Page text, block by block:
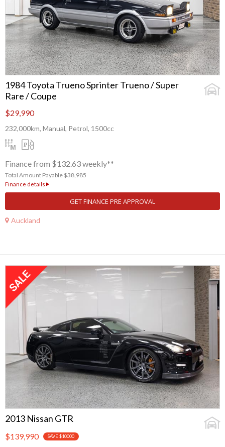
1984 Toyota Trueno Sprinter Trueno / Super
Rare / Coupe
$29,990
232,000km, Manual, Petrol, 1500cc
Finance from $132.63 weekly**
Total Amount Payable $38,985
Finance details
GET FINANCE PRE APPROVAL
Auckland
2013 Nissan GTR
$139,990 SAVE $10000